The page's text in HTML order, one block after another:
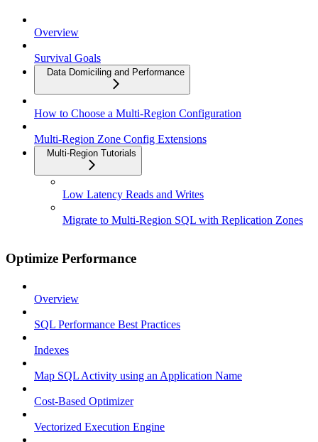
Overview
Survival Goals
Data Domiciling and Performance
How to Choose a Multi-Region Configuration
Multi-Region Zone Config Extensions
Multi-Region Tutorials
Low Latency Reads and Writes
Migrate to Multi-Region SQL with Replication Zones
Optimize Performance
Overview
SQL Performance Best Practices
Indexes
Map SQL Activity using an Application Name
Cost-Based Optimizer
Vectorized Execution Engine